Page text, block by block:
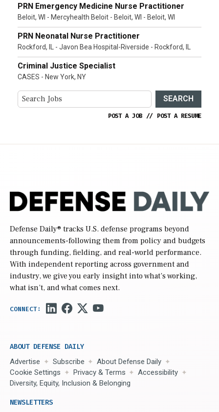
PRN Emergency Medicine Nurse Practitioner
Beloit, WI - Mercyhealth Beloit - Beloit, WI - Beloit, WI
PRN Neonatal Nurse Practitioner
Rockford, IL - Javon Bea Hospital-Riverside - Rockford, IL
Criminal Justice Specialist
CASES - New York, NY
SEARCH
POST A JOB // POST A RESUME
Defense Daily® tracks U.S. defense programs beyond
announcements-following them from policy and budgets
through funding, fielding, and real-world performance.
With independent reporting across government and
industry, we give you early insight into what’s working,
what isn’t, and what comes next.
ABOUT DEFENSE DAILY
Advertise Subscribe
About Defense Daily
Cookie Settings
Privacy & Terms
Accessibility
Diversity, Equity, Inclusion & Belonging
NEWSLETTERS